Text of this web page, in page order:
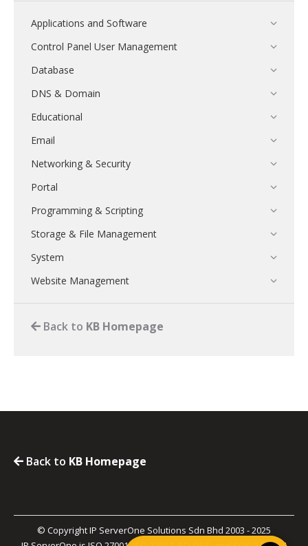
Applications and Software
Control Panel User Management
Database
DNS & Domain
Educational
Email
Networking & Security
Portal
Programming & Scripting
Storage & File Management
System
Website Management
Back to KB Homepage
Back to KB Homepage
© Copyright IP ServerOne Solutions Sdn Bhd 2003 - 2025